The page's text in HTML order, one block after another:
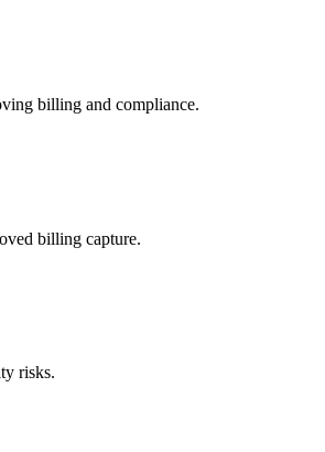
billing and compliance.
billing capture.
risks.